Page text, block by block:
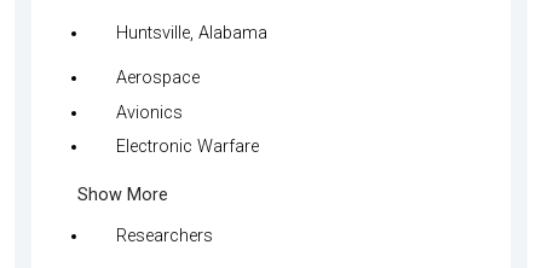
Huntsville, Alabama
Aerospace
Avionics
Electronic Warfare
Show More
Researchers